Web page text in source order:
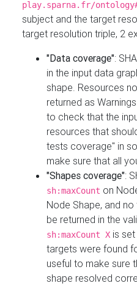
play.sparna.fr/
subject and the target
target resolution triple, 2
"Data coverage":
in the input data
shape. Resources
returned as
to check that the
resources that
tests coverage" in
make sure that all
"Shapes coverage":
sh:maxCount on
Node Shape, and
be returned in the
sh:maxCount X is
targets were found
useful to make sure
shape resolved